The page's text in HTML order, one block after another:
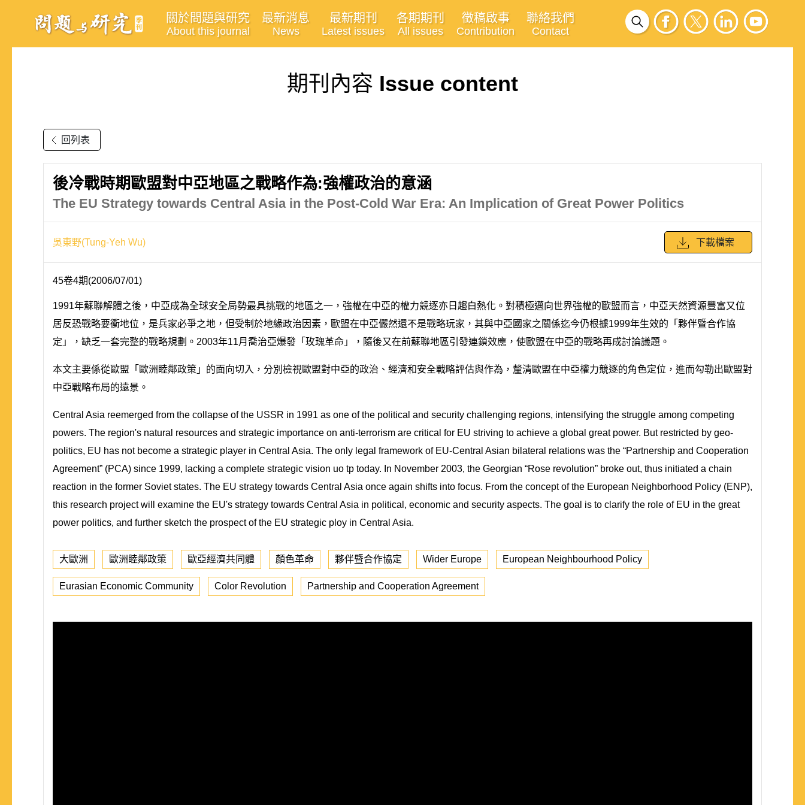
關於問題與研究
About this journal
最新消息
News
最新期刊
Latest issues
各期期刊
All issues
徵稿啟事
Contribution
聯絡我們
Contact
期刊內容 Issue content
回列表
後冷戰時期歐盟對中亞地區之戰略作為:強權政治的意涵
The EU Strategy towards Central Asia in the Post-Cold War Era: An Implication of Great Power Politics
吳東野(Tung-Yeh Wu) 下載檔案
45卷4期(2006/07/01)
1991年蘇聯解體之後，中亞成為全球安全局勢最具挑戰的地區之一，強權在中亞的權力競逐亦日趨白熱化。對積極邁向世界強權的歐盟而言，中亞天然資源豐富又位
居反恐戰略要衝地位，是兵家必爭之地，但受制於地緣政治因素，歐盟在中亞儼然還不是戰略玩家，其與中亞國家之關係迄今仍根據1999年生效的「夥伴暨合作協
定」，缺乏一套完整的戰略規劃。2003年11月喬治亞爆發「玫瑰革命」，隨後又在前蘇聯地區引發連鎖效應，使歐盟在中亞的戰略再成討論議題。
本文主要係從歐盟「歐洲睦鄰政策」的面向切入，分別檢視歐盟對中亞的政治、經濟和安全戰略評估與作為，釐清歐盟在中亞權力競逐的角色定位，進而勾勒出歐盟對
中亞戰略布局的遠景。
Central Asia reemerged from the collapse of the USSR in 1991 as one of the political and security challenging regions, intensifying the struggle among competing
powers. The region's natural resources and strategic importance on anti-terrorism are critical for EU striving to achieve a global great power. But restricted by geo-
politics, EU has not become a strategic player in Central Asia. The only legal framework of EU-Central Asian bilateral relations was the “Partnership and Cooperation
Agreement” (PCA) since 1999, lacking a complete strategic vision uo tp today. In November 2003, the Georgian “Rose revolution” broke out, thus initiated a chain
reaction in the former Soviet states. The EU strategy towards Central Asia once again shifts into focus. From the concept of the European Neighborhood Policy (ENP),
this research project will examine the EU's strategy towards Central Asia in political, economic and security aspects. The goal is to clarify the role of EU in the great
power politics, and further sketch the prospect of the EU strategic ploy in Central Asia.
大歐洲 歐洲睦鄰政策 歐亞經濟共同體 顏色革命 夥伴暨合作協定 Wider Europe European Neighbourhood Policy
Eurasian Economic Community Color Revolution Partnership and Cooperation Agreement